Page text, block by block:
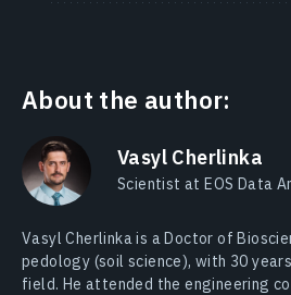
About the author:
Vasyl Cherlinka
Scientist at EOS Data
Vasyl Cherlinka is a Doctor of
pedology (soil science), with 30
field. He attended the engineering